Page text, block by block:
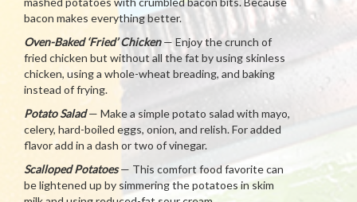
bacon makes everything better.
Oven-Baked ‘Fried’ Chicken— Enjoy the crunch of
fried chicken but without all the fat by using skinless
chicken, using a whole-wheat breading, and baking
instead of frying.
Potato Salad— Make a simple potato salad with mayo,
celery, hard-boiled eggs, onion, and relish. For added
flavor add in a dash or two of vinegar.
Scalloped Potatoes— This comfort food favorite can
be lightened up by simmering the potatoes in skim